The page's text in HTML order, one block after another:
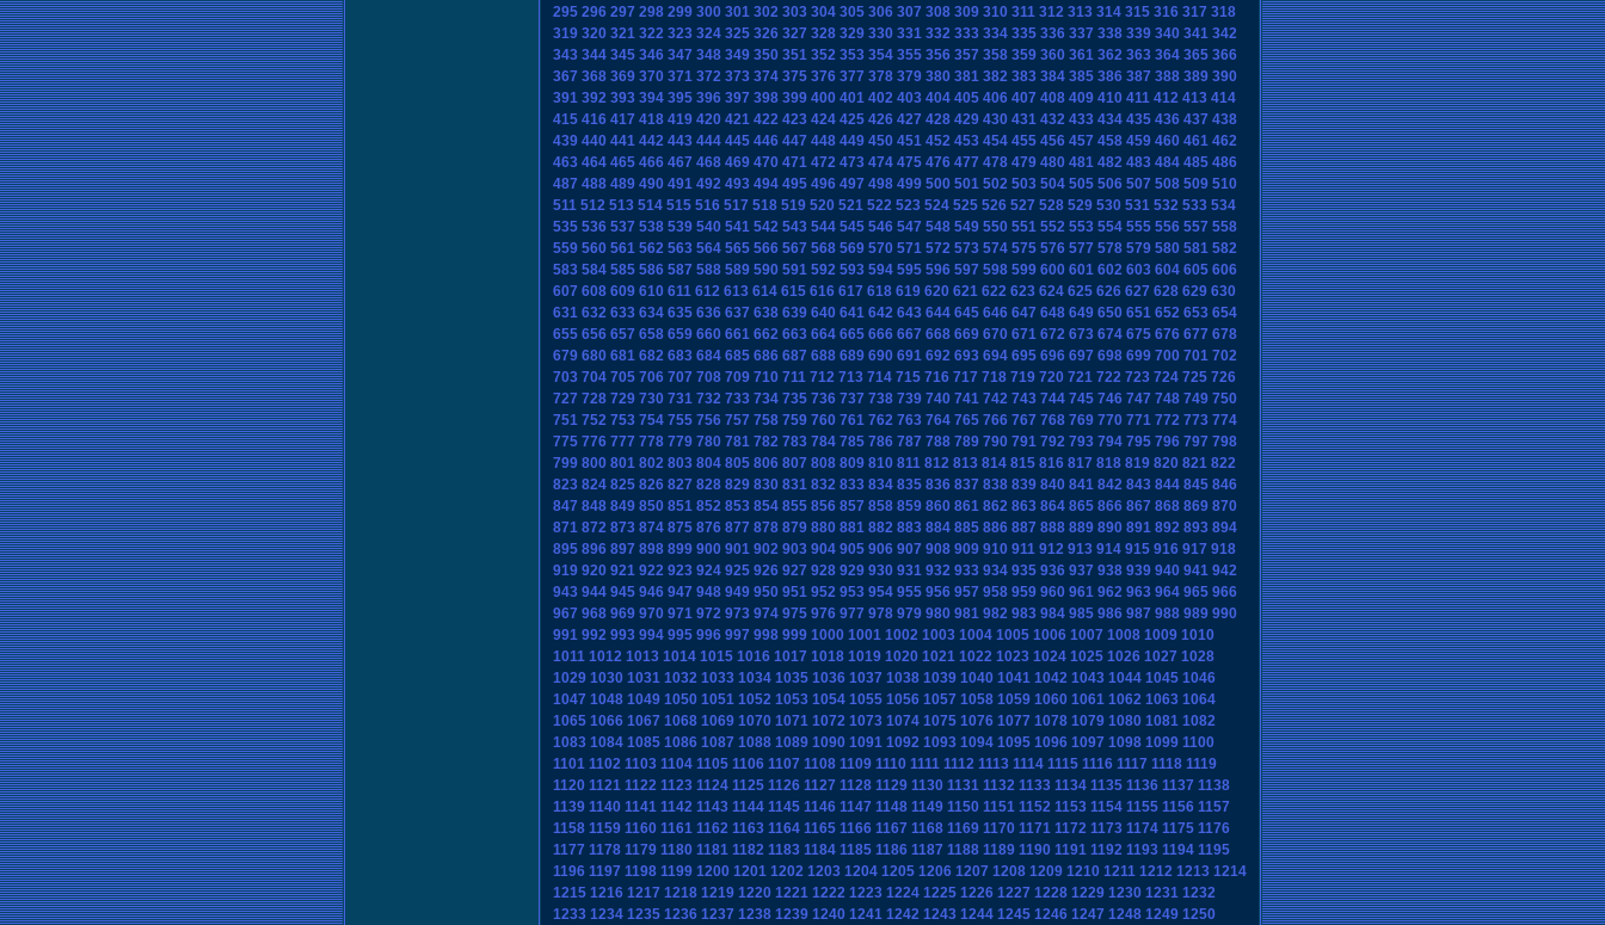
295 296 297 298 299 300 301 302 303 304 305 306 307 308 309 310 311 312 313 314 315 316 317 318
319 320 321 322 323 324 325 326 327 328 329 330 331 332 333 334 335 336 337 338 339 340 341 342
343 344 345 346 347 348 349 350 351 352 353 354 355 356 357 358 359 360 361 362 363 364 365 366
367 368 369 370 371 372 373 374 375 376 377 378 379 380 381 382 383 384 385 386 387 388 389 390
391 392 393 394 395 396 397 398 399 400 401 402 403 404 405 406 407 408 409 410 411 412 413 414
415 416 417 418 419 420 421 422 423 424 425 426 427 428 429 430 431 432 433 434 435 436 437 438
439 440 441 442 443 444 445 446 447 448 449 450 451 452 453 454 455 456 457 458 459 460 461 462
463 464 465 466 467 468 469 470 471 472 473 474 475 476 477 478 479 480 481 482 483 484 485 486
487 488 489 490 491 492 493 494 495 496 497 498 499 500 501 502 503 504 505 506 507 508 509 510
511 512 513 514 515 516 517 518 519 520 521 522 523 524 525 526 527 528 529 530 531 532 533 534
535 536 537 538 539 540 541 542 543 544 545 546 547 548 549 550 551 552 553 554 555 556 557 558
559 560 561 562 563 564 565 566 567 568 569 570 571 572 573 574 575 576 577 578 579 580 581 582
583 584 585 586 587 588 589 590 591 592 593 594 595 596 597 598 599 600 601 602 603 604 605 606
607 608 609 610 611 612 613 614 615 616 617 618 619 620 621 622 623 624 625 626 627 628 629 630
631 632 633 634 635 636 637 638 639 640 641 642 643 644 645 646 647 648 649 650 651 652 653 654
655 656 657 658 659 660 661 662 663 664 665 666 667 668 669 670 671 672 673 674 675 676 677 678
679 680 681 682 683 684 685 686 687 688 689 690 691 692 693 694 695 696 697 698 699 700 701 702
703 704 705 706 707 708 709 710 711 712 713 714 715 716 717 718 719 720 721 722 723 724 725 726
727 728 729 730 731 732 733 734 735 736 737 738 739 740 741 742 743 744 745 746 747 748 749 750
751 752 753 754 755 756 757 758 759 760 761 762 763 764 765 766 767 768 769 770 771 772 773 774
775 776 777 778 779 780 781 782 783 784 785 786 787 788 789 790 791 792 793 794 795 796 797 798
799 800 801 802 803 804 805 806 807 808 809 810 811 812 813 814 815 816 817 818 819 820 821 822
823 824 825 826 827 828 829 830 831 832 833 834 835 836 837 838 839 840 841 842 843 844 845 846
847 848 849 850 851 852 853 854 855 856 857 858 859 860 861 862 863 864 865 866 867 868 869 870
871 872 873 874 875 876 877 878 879 880 881 882 883 884 885 886 887 888 889 890 891 892 893 894
895 896 897 898 899 900 901 902 903 904 905 906 907 908 909 910 911 912 913 914 915 916 917 918
919 920 921 922 923 924 925 926 927 928 929 930 931 932 933 934 935 936 937 938 939 940 941 942
943 944 945 946 947 948 949 950 951 952 953 954 955 956 957 958 959 960 961 962 963 964 965 966
967 968 969 970 971 972 973 974 975 976 977 978 979 980 981 982 983 984 985 986 987 988 989 990
991 992 993 994 995 996 997 998 999 1000 1001 1002 1003 1004 1005 1006 1007 1008 1009 1010
1011 1012 1013 1014 1015 1016 1017 1018 1019 1020 1021 1022 1023 1024 1025 1026 1027 1028
1029 1030 1031 1032 1033 1034 1035 1036 1037 1038 1039 1040 1041 1042 1043 1044 1045 1046
1047 1048 1049 1050 1051 1052 1053 1054 1055 1056 1057 1058 1059 1060 1061 1062 1063 1064
1065 1066 1067 1068 1069 1070 1071 1072 1073 1074 1075 1076 1077 1078 1079 1080 1081 1082
1083 1084 1085 1086 1087 1088 1089 1090 1091 1092 1093 1094 1095 1096 1097 1098 1099 1100
1101 1102 1103 1104 1105 1106 1107 1108 1109 1110 1111 1112 1113 1114 1115 1116 1117 1118 1119
1120 1121 1122 1123 1124 1125 1126 1127 1128 1129 1130 1131 1132 1133 1134 1135 1136 1137 1138
1139 1140 1141 1142 1143 1144 1145 1146 1147 1148 1149 1150 1151 1152 1153 1154 1155 1156 1157
1158 1159 1160 1161 1162 1163 1164 1165 1166 1167 1168 1169 1170 1171 1172 1173 1174 1175 1176
1177 1178 1179 1180 1181 1182 1183 1184 1185 1186 1187 1188 1189 1190 1191 1192 1193 1194 1195
1196 1197 1198 1199 1200 1201 1202 1203 1204 1205 1206 1207 1208 1209 1210 1211 1212 1213 1214
1215 1216 1217 1218 1219 1220 1221 1222 1223 1224 1225 1226 1227 1228 1229 1230 1231 1232
1233 1234 1235 1236 1237 1238 1239 1240 1241 1242 1243 1244 1245 1246 1247 1248 1249 1250